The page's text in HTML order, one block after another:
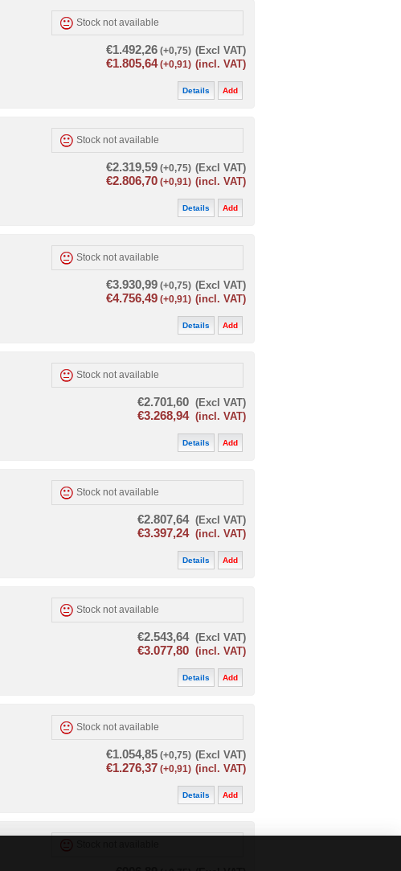
Stock not available
€1.492,26 (+0,75) (Excl VAT)
€1.805,64 (+0,91) (incl. VAT)
Details Add
Stock not available
€2.319,59 (+0,75) (Excl VAT)
€2.806,70 (+0,91) (incl. VAT)
Details Add
Stock not available
€3.930,99 (+0,75) (Excl VAT)
€4.756,49 (+0,91) (incl. VAT)
Details Add
Stock not available
€2.701,60 (Excl VAT)
€3.268,94 (incl. VAT)
Details Add
Stock not available
€2.807,64 (Excl VAT)
€3.397,24 (incl. VAT)
Details Add
Stock not available
€2.543,64 (Excl VAT)
€3.077,80 (incl. VAT)
Details Add
Stock not available
€1.054,85 (+0,75) (Excl VAT)
€1.276,37 (+0,91) (incl. VAT)
Details Add